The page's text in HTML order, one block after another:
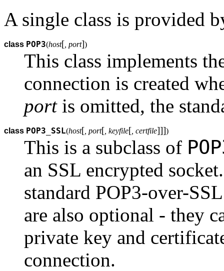
A single class is provided
class POP3(host[ , port])
This class implements
connection is created
portis omitted, the
class POP3_SSL(host[ , port[ , keyfile[ , certfile]]])
This is a subclass of
an SSL encrypted
standard POP3-over-
are also optional - they
private key and
connection.